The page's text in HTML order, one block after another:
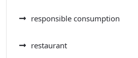
responsible consumption
restaurant